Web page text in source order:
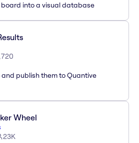
board into a visual database
720
and publish them to Quantive
Wheel
23K